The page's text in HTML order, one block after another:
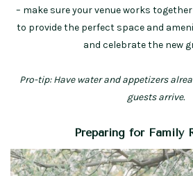
– make sure your venue works
to provide the perfect space and
and celebrate the new
Pro-tip: Have water and appetizers
guests arrive.
Preparing for Family